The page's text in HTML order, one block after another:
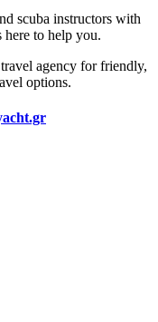
scuba instructors with
to help you.
agency for friendly,
options.